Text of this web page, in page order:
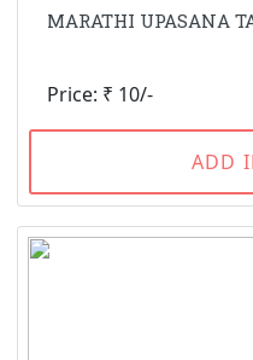
MARATHI UPASANA
Price: ₹ 10/-
ADD